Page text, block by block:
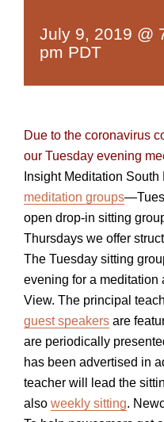
July 9, 2019 @
pm PDT
Due to the coronavirus
our Tuesday evening
Insight Meditation South
meditation groups
open drop-in sitting
Thursdays we offer
The Tuesday sitting
evening for a meditation
View. The principal
guest speakers are
are periodically
has been advertised in
teacher will lead the
also weekly sitting.